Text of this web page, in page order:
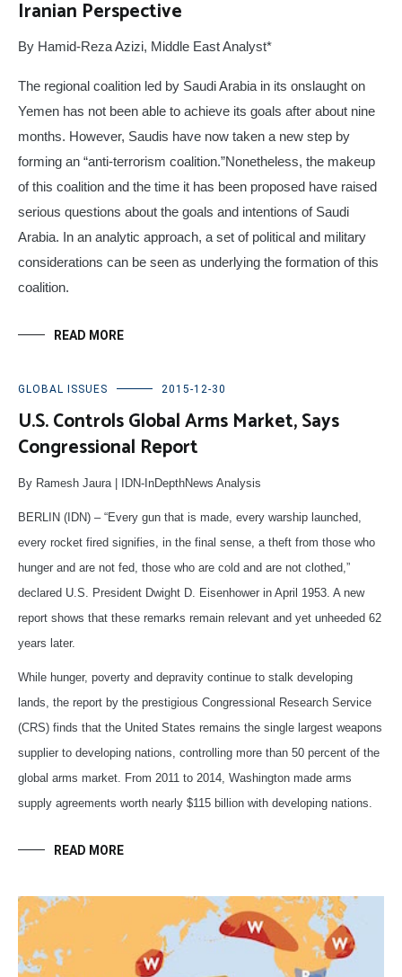
Iranian Perspective
By Hamid-Reza Azizi, Middle East Analyst*
The regional coalition led by Saudi Arabia in its onslaught on
Yemen has not been able to achieve its goals after about nine
months. However, Saudis have now taken a new step by
forming an “anti-terrorism coalition.”Nonetheless, the makeup
of this coalition and the time it has been proposed have raised
serious questions about the goals and intentions of Saudi
Arabia. In an analytic approach, a set of political and military
considerations can be seen as underlying the formation of this
coalition.
READ MORE
GLOBAL ISSUES 2015-12-30
U.S. Controls Global Arms Market, Says
Congressional Report
By Ramesh Jaura | IDN-InDepthNews Analysis
BERLIN (IDN) – “Every gun that is made, every warship launched,
every rocket fired signifies, in the final sense, a theft from those who
hunger and are not fed, those who are cold and are not clothed,”
declared U.S. President Dwight D. Eisenhower in April 1953. A new
report shows that these remarks remain relevant and yet unheeded 62
years later.
While hunger, poverty and depravity continue to stalk developing
lands, the report by the prestigious Congressional Research Service
(CRS) finds that the United States remains the single largest weapons
supplier to developing nations, controlling more than 50 percent of the
global arms market. From 2011 to 2014, Washington made arms
supply agreements worth nearly $115 billion with developing nations.
READ MORE